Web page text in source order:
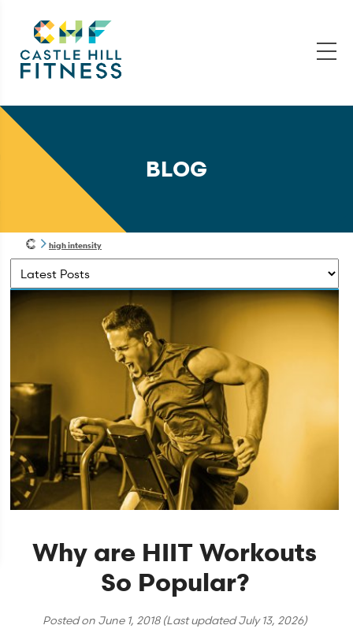
BLOG
high intensity
Why are HIIT Workouts
So Popular?
Posted on June 1, 2018(Last updatedJuly 13, 2026)